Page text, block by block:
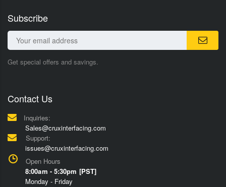
Subscribe
Get special offers and savings.
Contact Us
Inquiries:
Sales@cruxinterfacing.com
Support:
issues@cruxinterfacing.com
Open Hours
8:00am - 5:30pm [PST]
Monday - Friday